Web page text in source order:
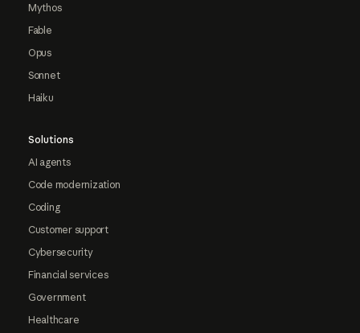
Mythos
Fable
Opus
Sonnet
Haiku
Solutions
AI agents
Code modernization
Coding
Customer support
Cybersecurity
Financial services
Government
Healthcare